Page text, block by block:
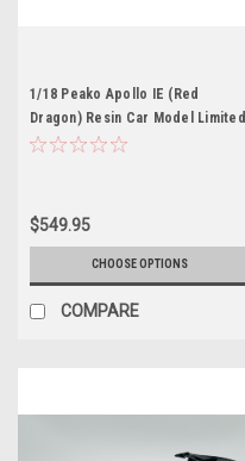
1/18 Peako Apollo IE (Red
Dragon) Resin Car Model Limited
300 Pieces
$549.95
CHOOSE OPTIONS
COMPARE